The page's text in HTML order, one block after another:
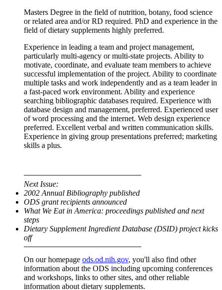
Masters Degree in the field of nutrition, botany, food science
or related area and/or RD required. PhD and experience in the
field of dietary supplements highly preferred.
Experience in leading a team and project management,
particularly multi-agency or multi-state projects. Ability to
motivate, coordinate, and evaluate team members to achieve
successful implementation of the project. Ability to coordinate
multiple tasks and work independently and as a team leader in
a fast-paced work environment. Ability and experience
searching bibliographic databases required. Experience with
database design and management, preferred. Experienced user
of word processing and the internet. Web design experience
preferred. Excellent verbal and written communication skills.
Experience in giving group presentations preferred; marketing
skills a plus.
Next Issue:
2002 Annual Bibliography published
ODS grant recipients announced
What We Eat in America: proceedings published and next
steps
Dietary Supplement Ingredient Database (DSID) project kicks
off
On our homepage ods.od.nih.gov, you'll also find other
information about the ODS including upcoming conferences
and workshops, links to other sites, and other reliable
information about dietary supplements.